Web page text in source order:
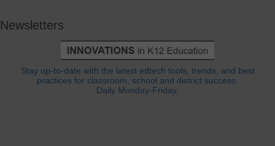
Newsletters
Stay up-to-date with the latest edtech tools, trends, and best
practices for classroom, school and district success.
Daily Monday-Friday.